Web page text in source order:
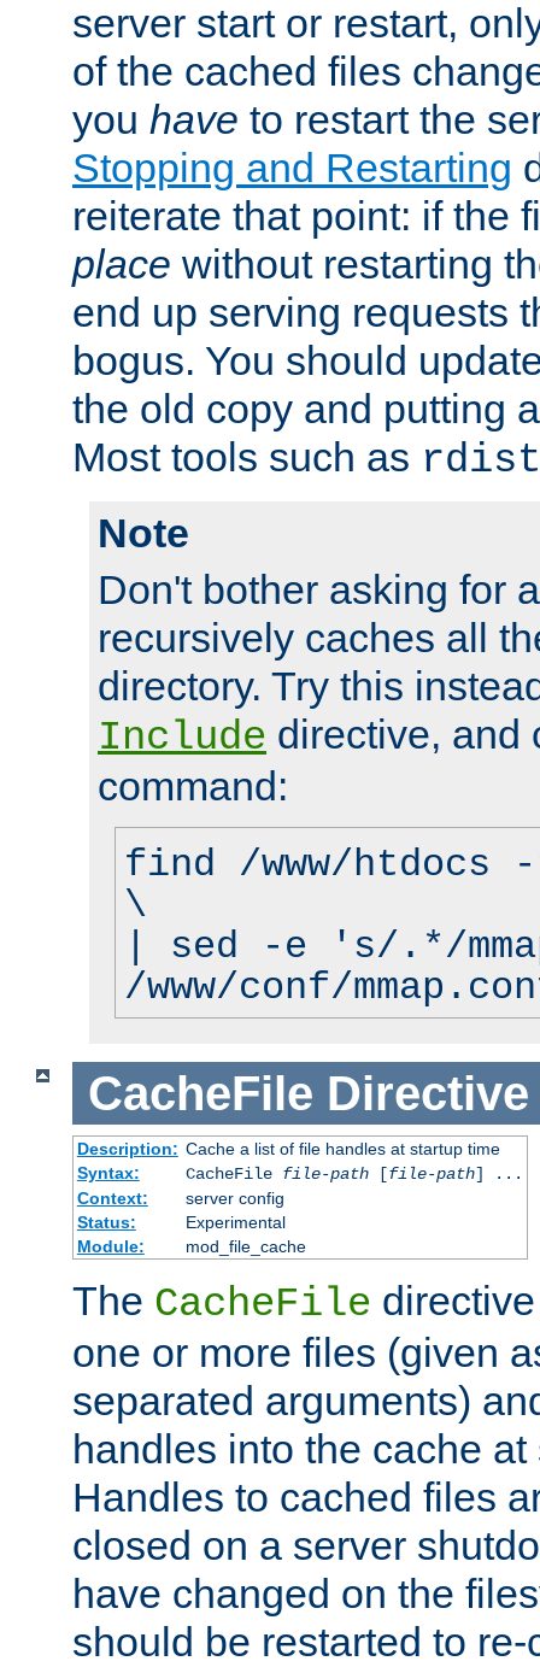
server start or restart,
of the cached files
you have to restart the
Stopping and Restarting
reiterate that point: if the
place without restarting
end up serving requests
bogus. You should
the old copy and putting
Most tools such as rdist
Note
Don't bother asking for
recursively caches all
directory. Try this
Include directive, and
command:
find /www/
\
| sed -e 's/.*/
/www/conf/
CacheFile Directive
Description: Cache a list of file handles at startup time
Syntax:
CacheFile file-path[file-path] ...
Context:
server config
Status:
Experimental
Module:
mod_file_cache
The CacheFile
one or more files (given
separated arguments)
handles into the cache
Handles to cached files
closed on a server
have changed on the
should be restarted to